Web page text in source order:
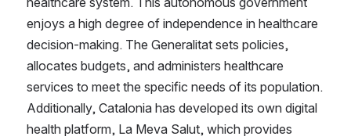
enjoys a high degree of independence in healthcare
decision-making. The Generalitat sets policies,
allocates budgets, and administers healthcare
services to meet the specific needs of its population.
Additionally, Catalonia has developed its own digital
health platform, La Meva Salut, which provides